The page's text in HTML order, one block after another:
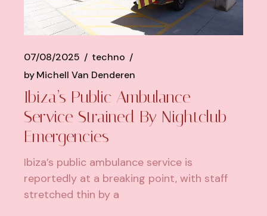
07/08/2025
techno
byMichell Van Denderen
Ibiza’s Public Ambulance
Service Strained By Nightclub
Emergencies
Ibiza’s public ambulance service is
reportedly at a breaking point, with staff
stretched thin by a